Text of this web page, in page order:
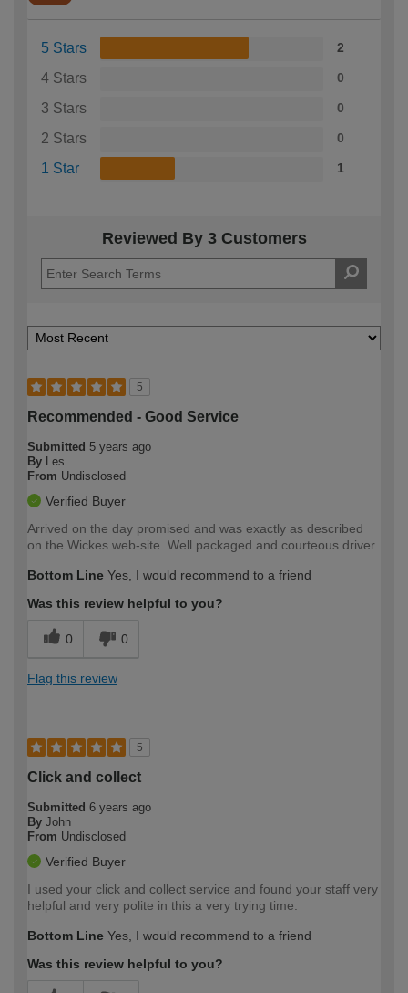
5 Stars 2
4 Stars 0
3 Stars 0
2 Stars 0
1 Star 1
Reviewed By 3 Customers
5
Recommended - Good Service
Submitted 5 years ago
By
Les
From Undisclosed
Verified Buyer
Arrived on the day promised and was exactly as described
on the Wickes web-site. Well packaged and courteous driver.
Bottom Line Yes, I would recommend to a friend
Was this review helpful to you?
0 0
Flag this review
5
Click and collect
Submitted 6 years ago
By John
From Undisclosed
Verified Buyer
I used your click and collect service and found your staff very
helpful and very polite in this a very trying time.
Bottom Line Yes, I would recommend to a friend
Was this review helpful to you?